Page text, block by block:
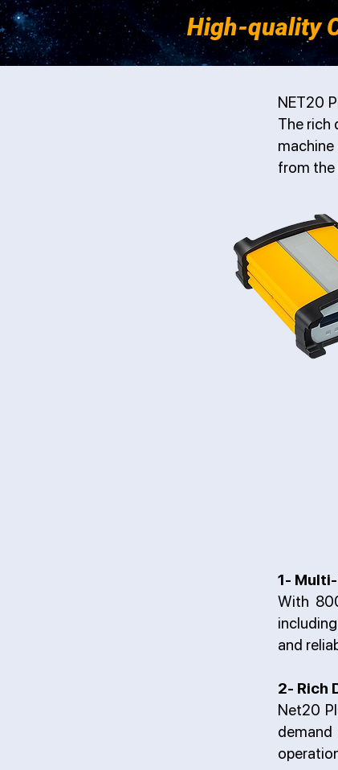
High-quality
NET20
The rich
from the
1-
With
and
2- Rich
Net20